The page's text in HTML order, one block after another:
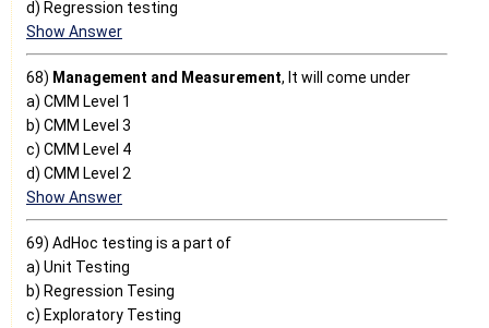
d) Regression testing
Show Answer
68) Management and Measurement, It will come under
a) CMM Level 1
b) CMM Level 3
c) CMM Level 4
d) CMM Level 2
Show Answer
69) AdHoc testing is a part of
a) Unit Testing
b) Regression Tesing
c) Exploratory Testing